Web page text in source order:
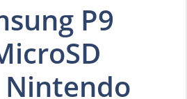
P9
Nintendo